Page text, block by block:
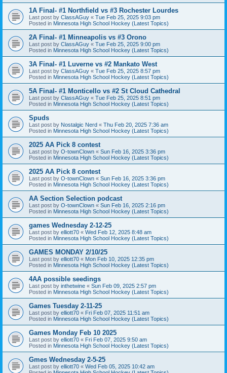
1A Final- #1 Northfield vs #3 Rochester Lourdes
Last post by ClassAGuy « Tue Feb 25, 2025 9:03 pm
Posted in Minnesota High School Hockey (Latest Topics)
2A Final- #1 Minneapolis vs #3 Orono
Last post by ClassAGuy « Tue Feb 25, 2025 9:00 pm
Posted in Minnesota High School Hockey (Latest Topics)
3A Final- #1 Luverne vs #2 Mankato West
Last post by ClassAGuy « Tue Feb 25, 2025 8:57 pm
Posted in Minnesota High School Hockey (Latest Topics)
5A Final- #1 Monticello vs #2 St Cloud Cathedral
Last post by ClassAGuy « Tue Feb 25, 2025 8:51 pm
Posted in Minnesota High School Hockey (Latest Topics)
Spuds
Last post by Nostalgic Nerd « Thu Feb 20, 2025 7:36 am
Posted in Minnesota High School Hockey (Latest Topics)
2025 AA Pick 8 contest
Last post by O-townClown « Sun Feb 16, 2025 3:36 pm
Posted in Minnesota High School Hockey (Latest Topics)
2025 AA Pick 8 contest
Last post by O-townClown « Sun Feb 16, 2025 3:36 pm
Posted in Minnesota High School Hockey (Latest Topics)
AA Section Selection podcast
Last post by O-townClown « Sun Feb 16, 2025 2:16 pm
Posted in Minnesota High School Hockey (Latest Topics)
games Wednesday 2-12-25
Last post by elliott70 « Wed Feb 12, 2025 8:48 am
Posted in Minnesota High School Hockey (Latest Topics)
GAMES MONDAY 2/10/25
Last post by elliott70 « Mon Feb 10, 2025 12:35 pm
Posted in Minnesota High School Hockey (Latest Topics)
4AA possible seedings
Last post by inthetwine « Sun Feb 09, 2025 2:57 pm
Posted in Minnesota High School Hockey (Latest Topics)
Games Tuesday 2-11-25
Last post by elliott70 « Fri Feb 07, 2025 11:51 am
Posted in Minnesota High School Hockey (Latest Topics)
Games Monday Feb 10 2025
Last post by elliott70 « Fri Feb 07, 2025 9:50 am
Posted in Minnesota High School Hockey (Latest Topics)
Gmes Wednesday 2-5-25
Last post by elliott70 « Wed Feb 05, 2025 10:42 am